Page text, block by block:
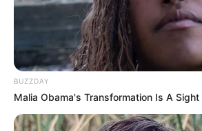
BUZZDAY
Malia Obama's Transformation Is A Sight